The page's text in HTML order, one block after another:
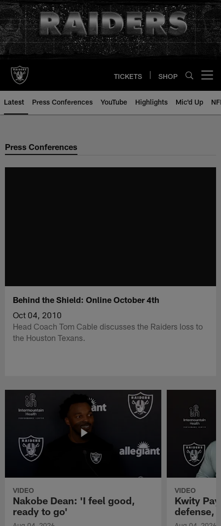
Skip
to
main
content
TICKETS SHOP
Latest Press Conferences YouTube Highlights Mic'd Up
Press Conferences
Behind the Shield: Online October 4th
Oct 04, 2010
Head Coach Tom Cable discusses the Raiders loss to
the Houston Texans.
VIDEO
Nakobe Dean: 'I feel good,
ready to go'
VIDEO
Kwity
defense,